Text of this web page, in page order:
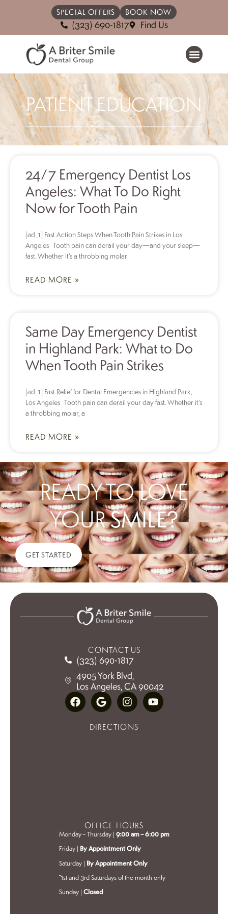
SPECIAL OFFERS BOOK NOW
(323) 690-1817 Find Us
PATIENT EDUCATION
24/7 Emergency Dentist Los
Angeles: What To Do Right
Now for Tooth Pain
[ad_1] Fast Action Steps When Tooth Pain Strikes in Los
Angeles Tooth pain can derail your day—and your sleep—
fast. Whether it’s a throbbing molar
READ MORE »
Same Day Emergency Dentist
in Highland Park: What to Do
When Tooth Pain Strikes
[ad_1] Fast Relief for Dental Emergencies in Highland Park,
Los Angeles Tooth pain can derail your day fast. Whether it’s
a throbbing molar, a
READ MORE »
GET STARTED
READY TO LOVE
YOURSMILE?
CONTACT US
(323) 690-1817
4905 York Blvd,
Los Angeles, CA 90042
DIRECTIONS
OFFICE HOURS
Monday – Thursday | 9:00 am – 6:00 pm
Friday | By Appointment Only
Saturday | By Appointment Only
*1st and 3rd Saturdays of the month only
Sunday | Closed